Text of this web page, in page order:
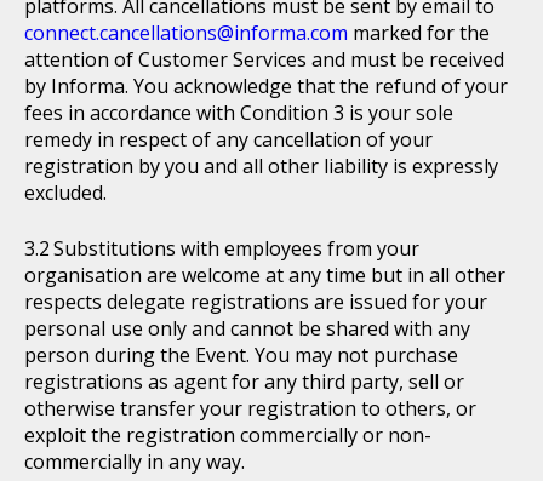
platforms. All cancellations must be sent by email to
connect.cancellations@informa.com marked for the
attention of Customer Services and must be received
by Informa. You acknowledge that the refund of your
fees in accordance with Condition 3 is your sole
remedy in respect of any cancellation of your
registration by you and all other liability is expressly
excluded.
Substitutions with employees from your
organisation are welcome at any time but in all other
respects delegate registrations are issued for your
personal use only and cannot be shared with any
person during the Event. You may not purchase
registrations as agent for any third party, sell or
otherwise transfer your registration to others, or
exploit the registration commercially or non-
commercially in any way.